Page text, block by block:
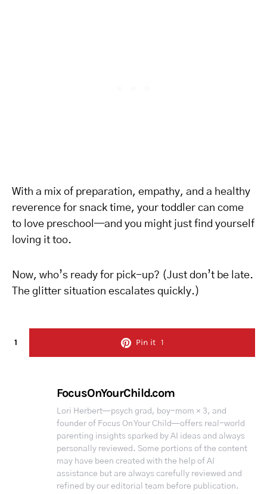
With a mix of preparation, empathy, and a healthy
reverence for snack time, your toddler can come
to love preschool—and you might just find yourself
loving it too.
Now, who’s ready for pick-up? (Just don’t be late.
The glitter situation escalates quickly.)
1 Pin it 1
FocusOnYourChild.com
Lori Herbert—psych grad, boy-mom × 3, and
founder of Focus On Your Child—offers real-world
parenting insights sparked by AI ideas and always
personally reviewed. Some portions of the content
may have been created with the help of AI
assistance but are always carefully reviewed and
refined by our editorial team before publication.